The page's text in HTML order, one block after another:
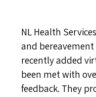
NL Health
and
recently added
been met with
feedback. They